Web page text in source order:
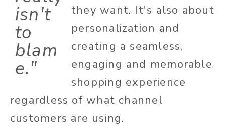
isn't
to
blam
e."
they want. It's also about
personalization and
creating a seamless,
engaging and memorable
shopping experience
regardless of what channel
customers are using.